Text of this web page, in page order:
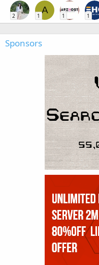
2
A
1 1 1
Sponsors